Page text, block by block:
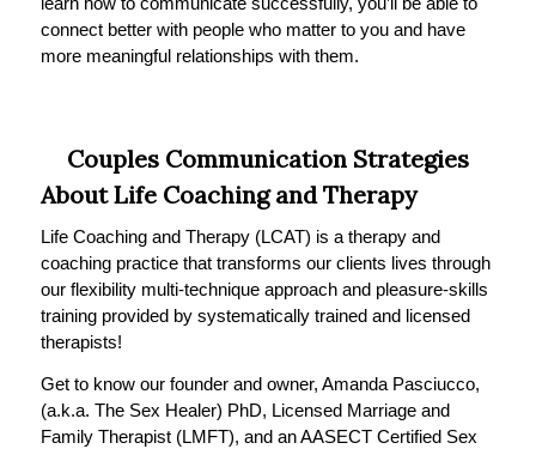
connect better with people who matter to you and have
more meaningful relationships with them.
Couples Communication Strategies
About Life Coaching and Therapy
Life Coaching and Therapy (LCAT) is a therapy and
coaching practice that transforms our clients lives through
our flexibility multi-technique approach and pleasure-skills
training provided by systematically trained and licensed
therapists!
Get to know our founder and owner, Amanda Pasciucco,
(a.k.a. The Sex Healer) PhD, Licensed Marriage and
Family Therapist (LMFT), and an AASECT Certified Sex